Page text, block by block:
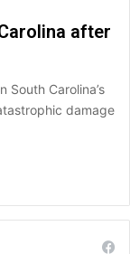
after
South Carolina’s
damage